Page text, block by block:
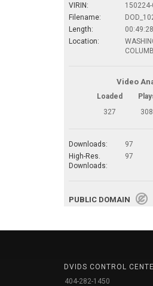
VIRIN:
150224-
Filename:
Length:
00:49:28
Location:
Video
Loaded
327
308
Downloads:
97
High-Res.
Downloads:
97
PUBLIC DOMAIN
DVIDS CONTROL
404-282-1450